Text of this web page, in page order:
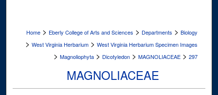
Home > Eberly College of Arts and Sciences > Departments > Biology
> West Virginia Herbarium > West Virginia Herbarium Specimen Images
> Magnoliophyta > Dicotyledon > MAGNOLIACEAE > 297
MAGNOLIACEAE